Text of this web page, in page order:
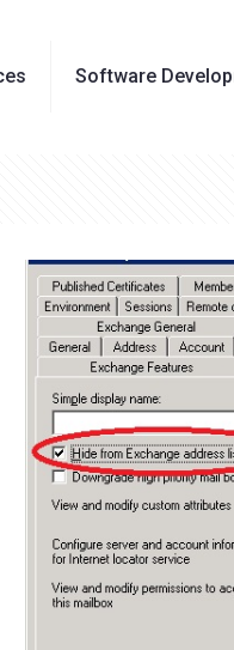
Software